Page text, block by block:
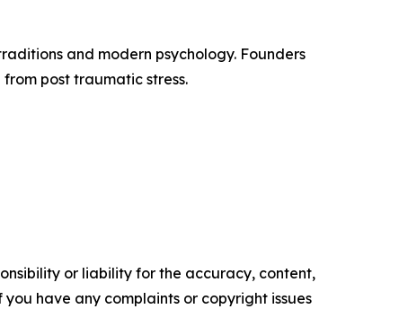
and modern psychology. Founders
post traumatic stress.
or liability for the accuracy, content,
have any complaints or copyright issues